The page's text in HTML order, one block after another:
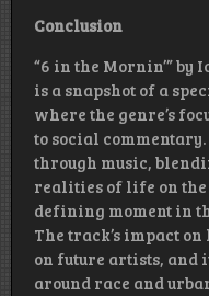
Conclusion
“6 in the Mornin’” by
is a snapshot of a
where the genre’s
to social
through music,
realities of life on the
defining moment in
The track’s impact
on future artists, and
around race and